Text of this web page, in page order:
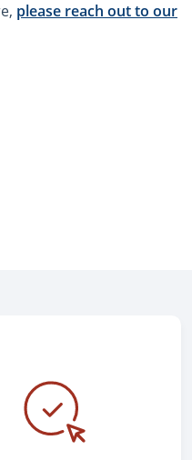
please reach out to our